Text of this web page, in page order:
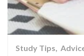
Study Tips